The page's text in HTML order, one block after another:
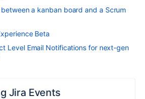
a kanban board and a Scrum
Beta
Level Email Notifications for next-gen
Jira Events